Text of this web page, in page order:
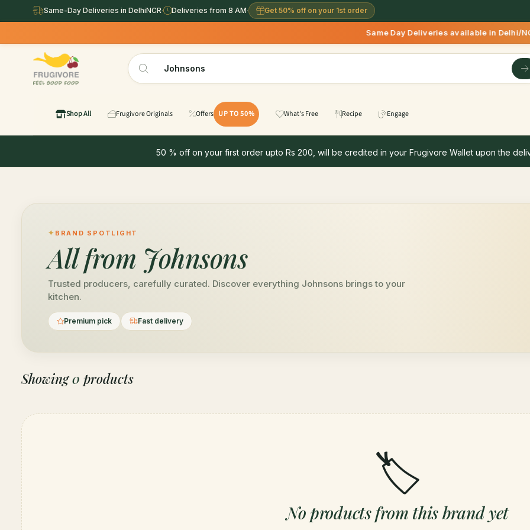
Same-Day Deliveries in DelhiNCR· Deliveries from 8 AM· Get 50% off on your 1st order
Same Day Deliveries available in Delhi/
Shop All Frugivore Originals Offers UP TO 50% What's Free Recipe Engage
50 % off on your first order upto Rs 200, will be credited in your Frugivore Wallet upon the
BRAND SPOTLIGHT
All from Johnsons
Trusted producers, carefully curated. Discover everything Johnsons brings to your
kitchen.
Premium pick Fast delivery
Showing0 products
🏷️
No products from this brand yet